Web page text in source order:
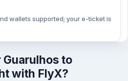
wallets supported; your e-ticket is
to
with FlyX?